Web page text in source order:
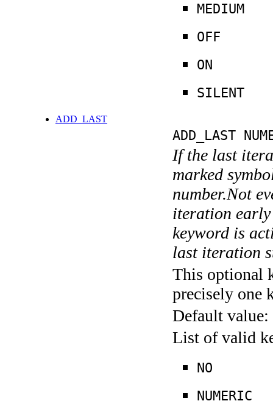
MEDIUM
OFF
ON
SILENT
ADD_LAST
ADD_LAST
If the last
marked
number.Not
iteration early
keyword is
last iteration
This optional
precisely one
Default value:
List of valid
NO
NUMERIC